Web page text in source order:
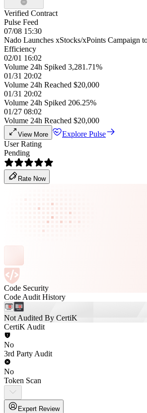
Verified Contract
Pulse Feed
07/08 15:30
Nado Launches xStocks/xPoints Campaign
Efficiency
02/01 16:02
Volume 24h Spiked 3,281.71%
01/31 20:02
Volume 24h Reached $20,000
01/31 20:02
Volume 24h Spiked 206.25%
01/27 08:02
Volume 24h Reached $20,000
View More
Explore Pulse
User Rating
Pending
Rate Now
Code Security
Code Audit History
Not Audited By CertiK
CertiK Audit
No
3rd Party Audit
No
Token Scan
Expert Review